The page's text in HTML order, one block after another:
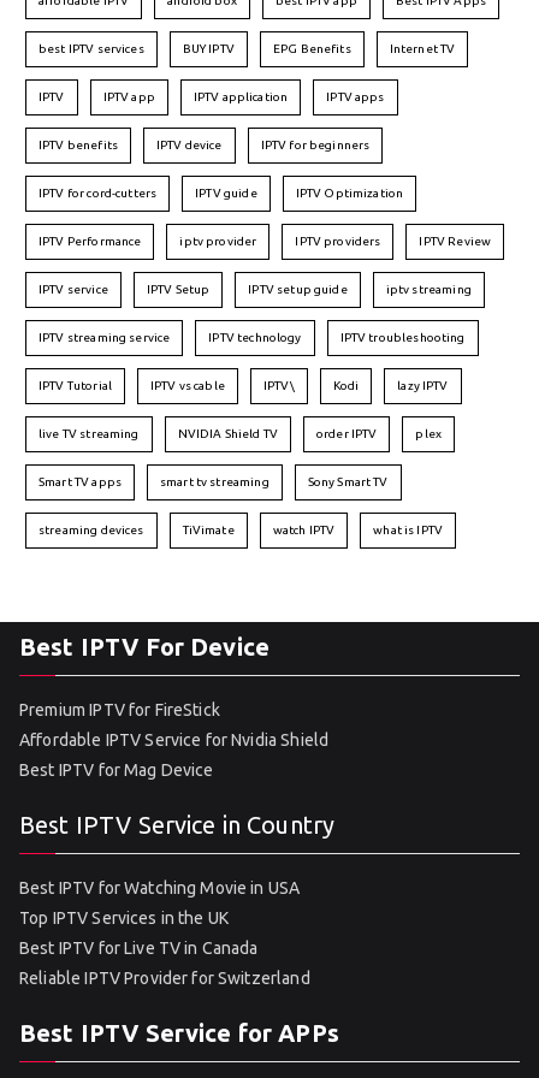
best IPTV services BUY IPTV EPG Benefits Internet TV
IPTV IPTV app IPTV application IPTV apps
IPTV benefits IPTV device IPTV for beginners
IPTV for cord-cutters IPTV guide IPTV Optimization
IPTV Performance iptv provider IPTV providers IPTV Review
IPTV service IPTV Setup IPTV setup guide iptv streaming
IPTV streaming service IPTV technology IPTV troubleshooting
IPTV Tutorial IPTV vs cable IPTV\ Kodi lazy IPTV
live TV streaming NVIDIA Shield TV order IPTV plex
Smart TV apps smart tv streaming Sony Smart TV
streaming devices TiVimate watch IPTV what is IPTV
Best IPTV For Device
Premium IPTV for FireStick
Affordable IPTV Service for Nvidia Shield
Best IPTV for Mag Device
Best IPTV Service in Country
Best IPTV for Watching Movie in USA
Top IPTV Services in the UK
Best IPTV for Live TV in Canada
Reliable IPTV Provider for Switzerland
Best IPTV Service for APPs